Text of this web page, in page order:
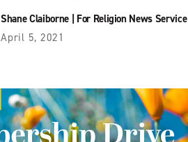
Shane Claiborne| For Religion News Service
April 5, 2021